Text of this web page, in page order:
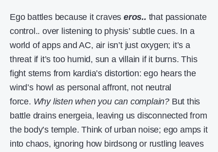
Ego battles because it craves eros.. that passionate
control.. over listening to physis’ subtle cues. In a
world of apps and AC, air isn’t just oxygen; it’s a
threat if it’s too humid, sun a villain if it burns. This
fight stems from kardia’s distortion: ego hears the
wind’s howl as personal affront, not neutral
force. Why listen when you can complain? But this
battle drains energeia, leaving us disconnected from
the body’s temple. Think of urban noise; ego amps it
into chaos, ignoring how birdsong or rustling leaves